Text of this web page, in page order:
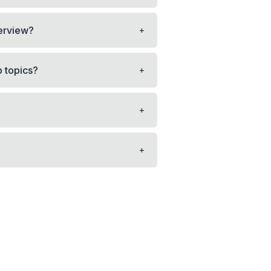
+
topics? +
+
+